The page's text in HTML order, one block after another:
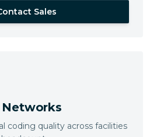
Sales
coding quality across facilities